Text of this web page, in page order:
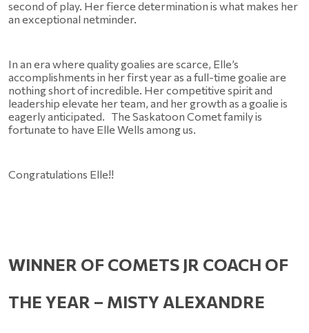
second of play. Her fierce determination is what makes her
an exceptional netminder.
In an era where quality goalies are scarce, Elle’s
accomplishments in her first year as a full-time goalie are
nothing short of incredible. Her competitive spirit and
leadership elevate her team, and her growth as a goalie is
eagerly anticipated.   The Saskatoon Comet family is
fortunate to have Elle Wells among us.
Congratulations Elle!!
WINNER OF COMETS JR COACH OF
THE YEAR – MISTY ALEXANDRE